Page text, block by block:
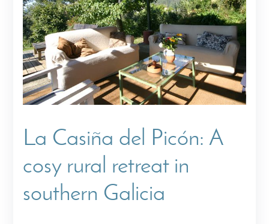
La Casiña del Picón: A
cosy rural retreat in
southern Galicia